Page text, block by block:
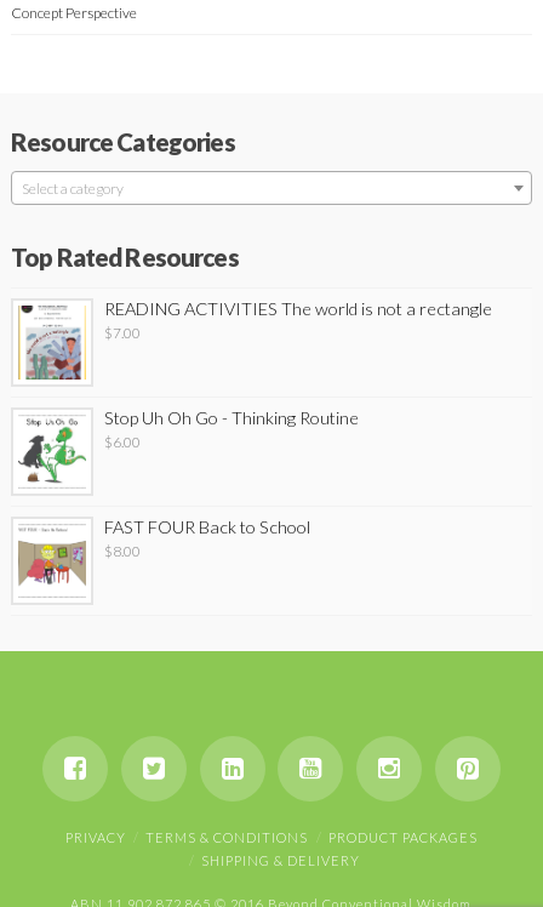
Concept Perspective
Resource Categories
Select a category
Top Rated Resources
READING ACTIVITIES The world is not a rectangle
$7.00
Stop Uh Oh Go - Thinking Routine
$6.00
FAST FOUR Back to School
$8.00
PRIVACY TERMS & CONDITIONS
PRODUCT PACKAGES
SHIPPING & DELIVERY